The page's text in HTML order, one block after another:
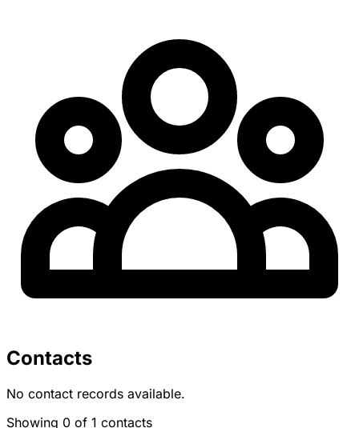
Contacts
No contact records available.
Showing 0 of 1 contacts